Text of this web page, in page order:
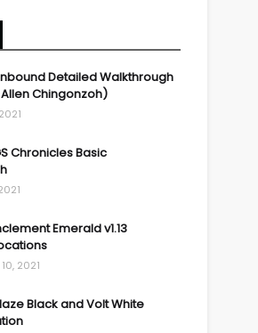
Detailed Walkthrough
Chingonzoh)
Chronicles Basic
Emerald v1.13
2021
Black and Volt White